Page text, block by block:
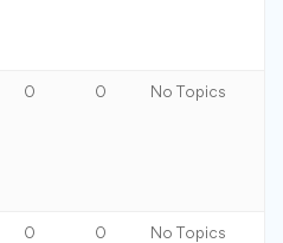
0 0 No Topics
0 0 No Topics